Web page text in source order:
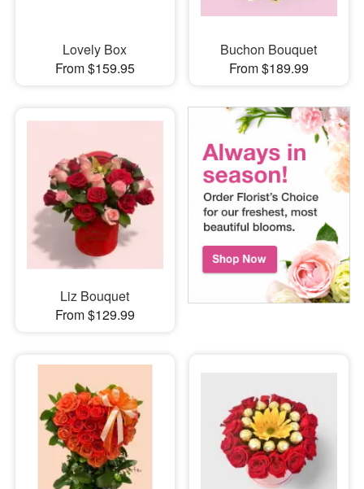
Lovely Box
From $159.95
Buchon Bouquet
From $189.99
Liz Bouquet
From $129.99